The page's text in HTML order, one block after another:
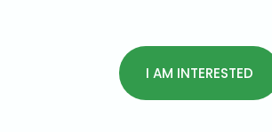
I AM INTERESTED